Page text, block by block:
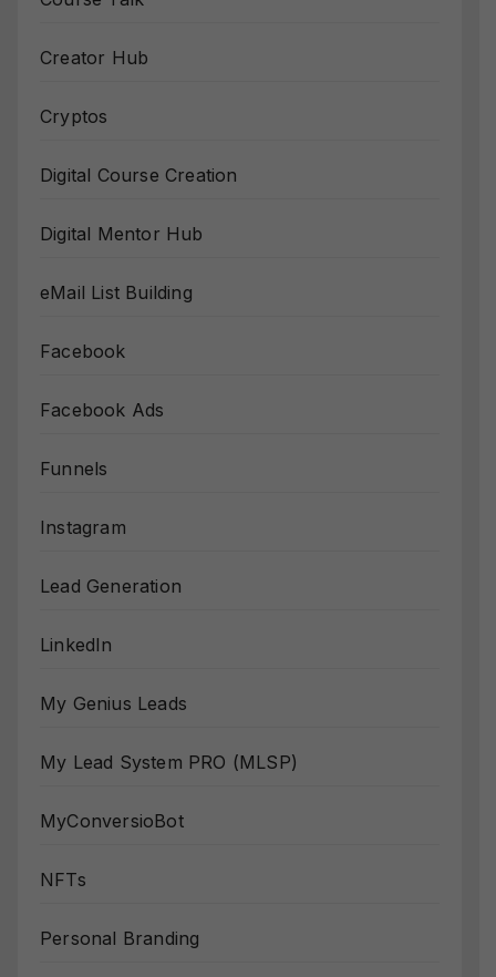
Creator Hub
Cryptos
Digital Course Creation
Digital Mentor Hub
eMail List Building
Facebook
Facebook Ads
Funnels
Instagram
Lead Generation
LinkedIn
My Genius Leads
My Lead System PRO (MLSP)
MyConversioBot
NFTs
Personal Branding